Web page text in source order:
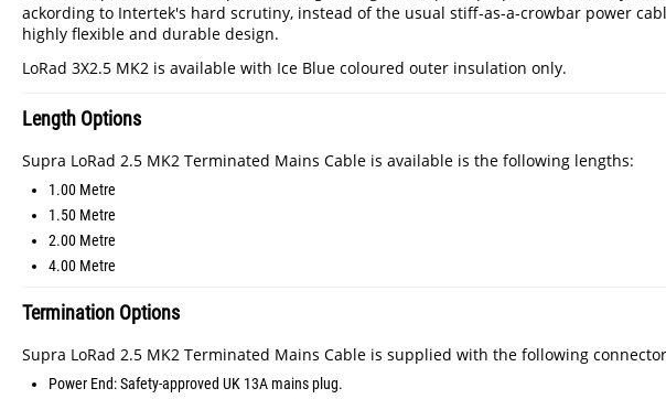
ackording to Intertek's hard scrutiny, instead of the usual stiff-as-a-crowbar power
highly flexible and durable design.
LoRad 3X2.5 MK2 is available with Ice Blue coloured outer insulation only.
Length Options
Supra LoRad 2.5 MK2 Terminated Mains Cable is available is the following lengths:
1.00 Metre
1.50 Metre
2.00 Metre
4.00 Metre
Termination Options
Supra LoRad 2.5 MK2 Terminated Mains Cable is supplied with the following
Power End: Safety-approved UK 13A mains plug.